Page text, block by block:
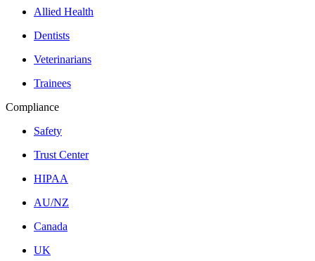
Allied Health
Dentists
Veterinarians
Trainees
Compliance
Safety
Trust Center
HIPAA
AU/NZ
Canada
UK